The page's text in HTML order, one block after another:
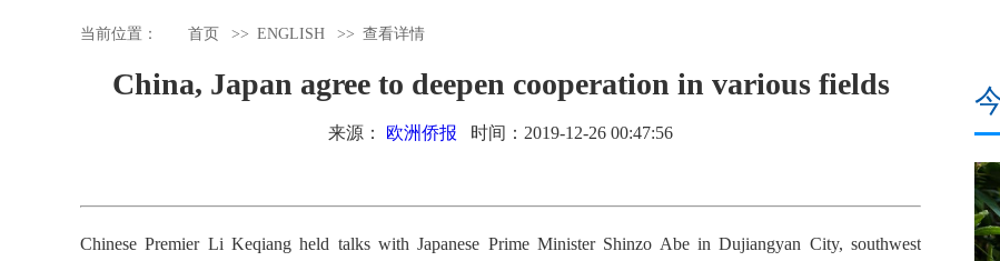
当前位置： 首页 >> ENGLISH >> 查看详情
China, Japan agree to deepen cooperation in various fields
来源： 欧洲侨报 时间：2019-12-26 00:47:56
Chinese Premier Li Keqiang held talks with Japanese Prime Minister Shinzo Abe in Dujiangyan City, southwest